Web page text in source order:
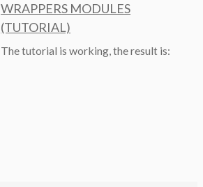
WRAPPERS MODULES
(TUTORIAL)
The tutorial is working, the result is: